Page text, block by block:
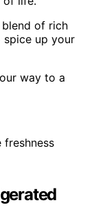
of rich
spice up your
way to a